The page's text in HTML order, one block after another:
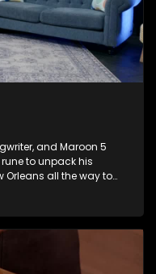
and Maroon 5
rune to unpack his
Orleans all the way to
from the 2026 FIFA
the scenes of a
an exclusive look at